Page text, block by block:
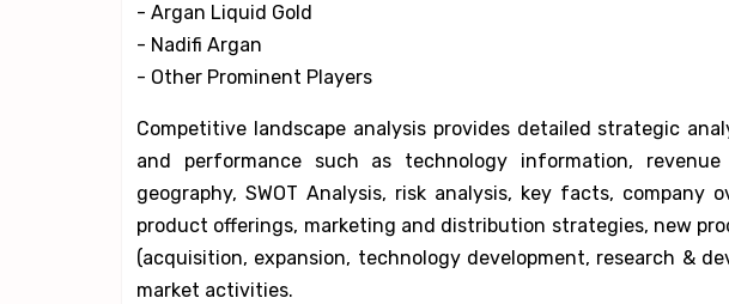
- Argan Liquid Gold
- Nadifi Argan
- Other Prominent Players
Competitive landscape analysis provides detailed strategic
and performance such as technology information,
geography, SWOT Analysis, risk analysis, key facts, company
product offerings, marketing and distribution strategies, new
(acquisition, expansion, technology development, research &
market activities.